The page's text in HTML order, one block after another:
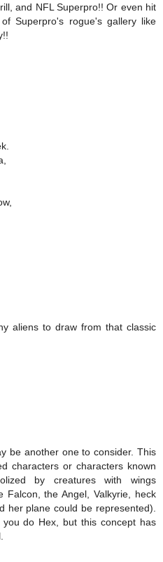
and NFL Superpro!! Or even hit
Superpro's rogue's gallery like
aliens to draw from that classic
be another one to consider. This
characters or characters known
by creatures with wings
Falcon, the Angel, Valkyrie, heck
her plane could be represented).
do Hex, but this concept has